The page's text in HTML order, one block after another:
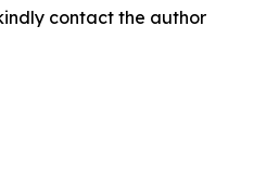
contact the author